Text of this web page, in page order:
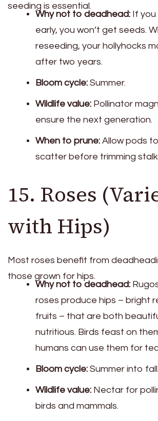
seeding is essential.
Why not to deadhead: If
early, you won’t get seeds.
reseeding, your hollyhocks
after two years.
Bloom cycle: Summer.
Wildlife value: Pollinator
ensure the next generation.
When to prune: Allow pods
scatter before trimming
15. Roses
with Hips)
Most roses benefit from
those grown for hips.
Why not to deadhead:
roses produce hips – bright
fruits – that are both
nutritious. Birds feast on
humans can use them for
Bloom cycle: Summer into fall.
Wildlife value: Nectar for
birds and mammals.